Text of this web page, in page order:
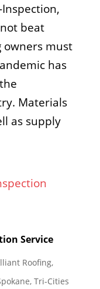
beat
must
has
Materials
as supply
Service
Roofing,
, Tri-Cities